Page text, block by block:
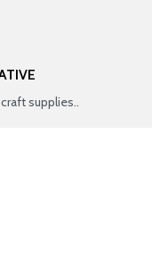
supplies..